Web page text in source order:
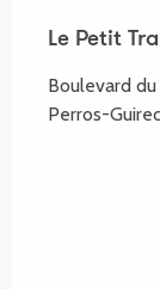
Le Petit
Boulevard
Perros-Guirec